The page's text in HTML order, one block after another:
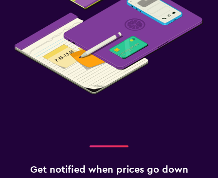
Get notified when prices go down